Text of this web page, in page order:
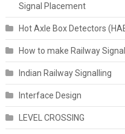
Signal Placement
Hot Axle Box Detectors
How to make Railway
Indian Railway Signalling
Interface Design
LEVEL CROSSING